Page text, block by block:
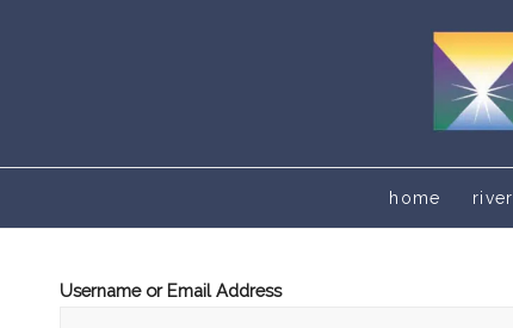
home river
Username or Email Address